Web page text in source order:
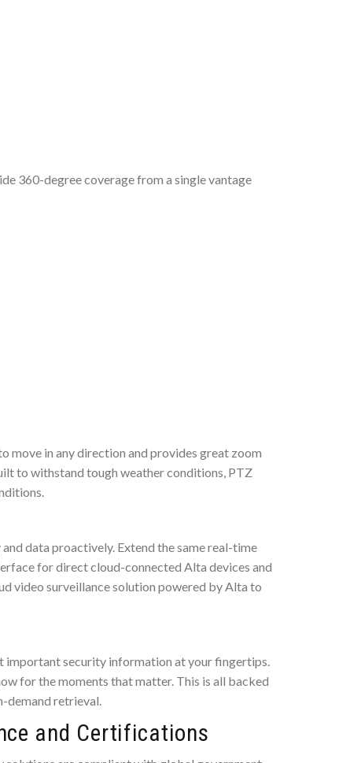
360-degree coverage from a single vantage
move in any direction and provides great zoom
to withstand tough weather conditions, PTZ
data proactively. Extend the same real-time
for direct cloud-connected Alta devices and
video surveillance solution powered by Alta to
important security information at your fingertips.
for the moments that matter. This is all backed
demand retrieval.
and Certifications